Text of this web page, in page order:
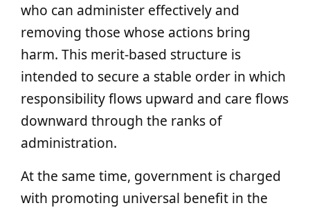
who can administer effectively and
removing those whose actions bring
harm. This merit-based structure is
intended to secure a stable order in which
responsibility flows upward and care flows
downward through the ranks of
administration.
At the same time, government is charged
with promoting universal benefit in the